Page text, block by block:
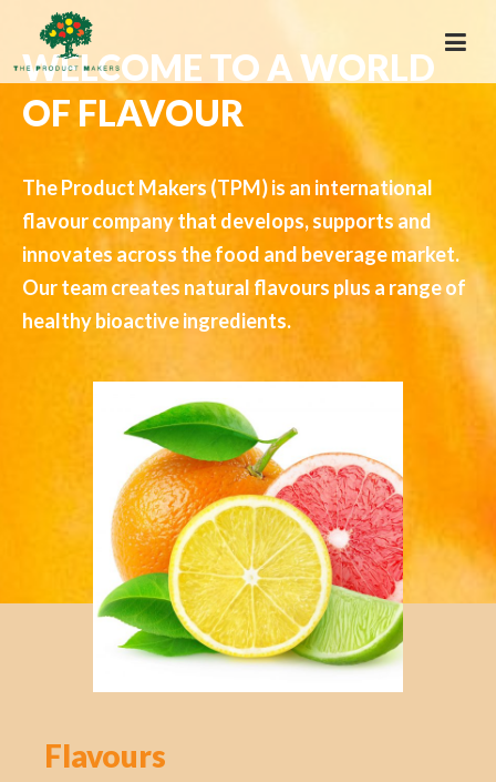
WELCOME TO A WORLD
OF FLAVOUR
The Product Makers (TPM) is an international
flavour company that develops, supports and
innovates across the food and beverage market.
Our team creates natural flavours plus a range of
healthy bioactive ingredients.
Flavours